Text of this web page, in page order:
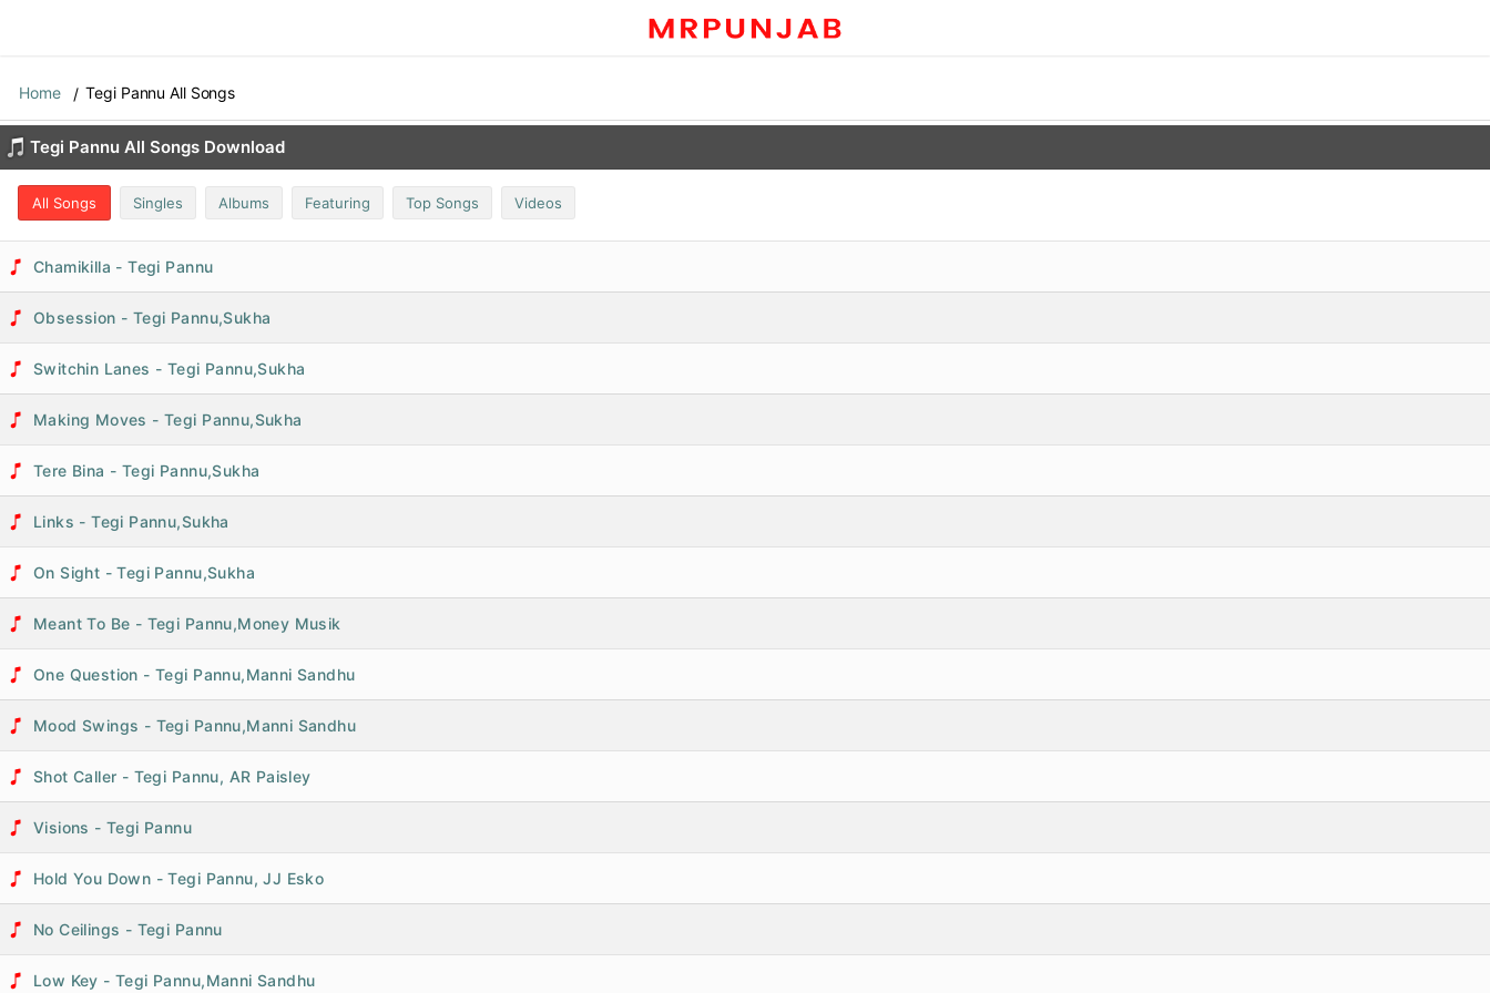
Home Tegi Pannu All Songs
Tegi Pannu All Songs Download
All Songs Singles Albums Featuring Top Songs Videos
Chamikilla - Tegi Pannu
Obsession - Tegi Pannu,Sukha
Switchin Lanes - Tegi Pannu,Sukha
Making Moves - Tegi Pannu,Sukha
Tere Bina - Tegi Pannu,Sukha
Links - Tegi Pannu,Sukha
On Sight - Tegi Pannu,Sukha
Meant To Be - Tegi Pannu,Money Musik
One Question - Tegi Pannu,Manni Sandhu
Mood Swings - Tegi Pannu,Manni Sandhu
Shot Caller - Tegi Pannu, AR Paisley
Visions - Tegi Pannu
Hold You Down - Tegi Pannu, JJ Esko
No Ceilings - Tegi Pannu
Low Key - Tegi Pannu,Manni Sandhu